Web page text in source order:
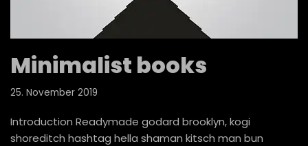
Minimalist books
25. November 2019
Introduction Readymade godard brooklyn, kogi
shoreditch hashtag hella shaman kitsch man bun